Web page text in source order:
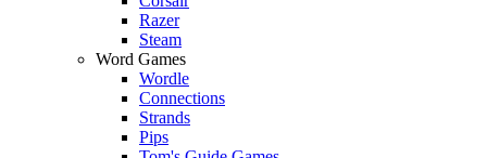
Razer
Steam
Word Games
Wordle
Connections
Strands
Pips